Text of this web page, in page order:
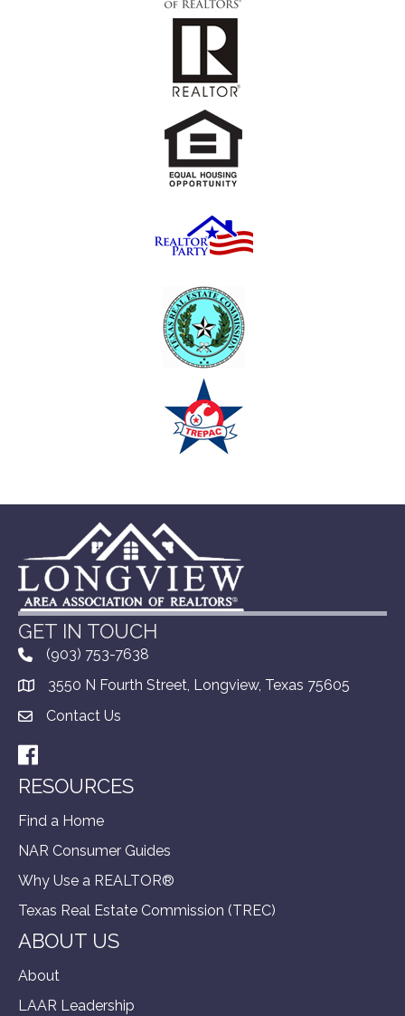
GET IN TOUCH
(903) 753-7638
3550 N Fourth Street, Longview, Texas 75605
Contact Us
Facebook
RESOURCES
Find a Home
NAR Consumer Guides
Why Use a REALTOR®
Texas Real Estate Commission (TREC)
ABOUT US
About
LAAR Leadership